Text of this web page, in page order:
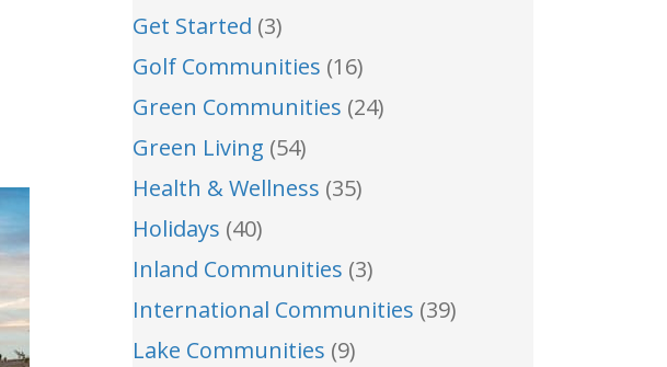
Get Started (3)
Golf Communities (16)
Green Communities (24)
Green Living (54)
Health & Wellness (35)
Holidays (40)
Inland Communities (3)
International Communities (39)
Lake Communities (9)